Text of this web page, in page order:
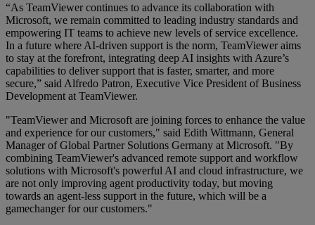
“As TeamViewer continues to advance its collaboration with
Microsoft, we remain committed to leading industry standards and
empowering IT teams to achieve new levels of service excellence.
In a future where AI-driven support is the norm, TeamViewer aims
to stay at the forefront, integrating deep AI insights with Azure’s
capabilities to deliver support that is faster, smarter, and more
secure,” said Alfredo Patron, Executive Vice President of Business
Development at TeamViewer.
"TeamViewer and Microsoft are joining forces to enhance the value
and experience for our customers," said Edith Wittmann, General
Manager of Global Partner Solutions Germany at Microsoft. "By
combining TeamViewer's advanced remote support and workflow
solutions with Microsoft's powerful AI and cloud infrastructure, we
are not only improving agent productivity today, but moving
towards an agent-less support in the future, which will be a
gamechanger for our customers."